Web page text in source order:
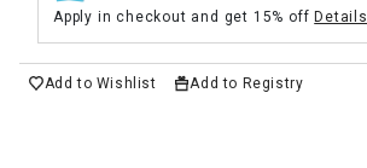
Apply in checkout and get 15% offDetails
Add to Wishlist Add to Registry